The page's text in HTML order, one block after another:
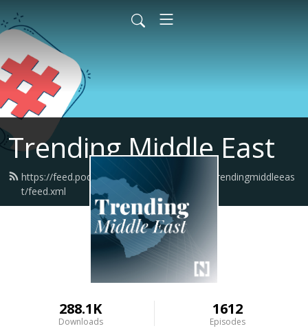
Trending Middle East
https://feed.podbean.com/thenationalnewstrendingmiddleeas
t/feed.xml
288.1K
Downloads
1612
Episodes